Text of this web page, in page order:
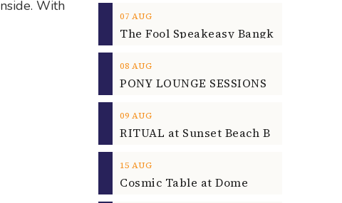
With
07 AUG
08 AUG
09 AUG
15 AUG
Cosmic Table at Dome